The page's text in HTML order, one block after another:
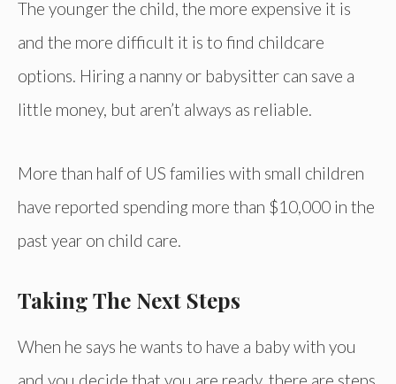
The younger the child, the more expensive it is
and the more difficult it is to find childcare
options. Hiring a nanny or babysitter can save a
little money, but aren’t always as reliable.
More than half of US families with small children
have reported spending more than $10,000 in the
past year on child care.
Taking The Next Steps
When he says he wants to have a baby with you